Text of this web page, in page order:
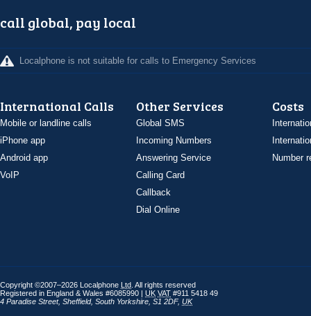
call global, pay local
Localphone is not suitable for calls to Emergency Services
International Calls
Mobile or landline calls
iPhone app
Android app
VoIP
Other Services
Global SMS
Incoming Numbers
Answering Service
Calling Card
Callback
Dial Online
Costs
Number
Copyright ©2007–2026 Localphone Ltd . All rights reserved
Registered in England & Wales #6085990 | UK VAT #911 5418 49
4 Paradise Street, Sheffield, South Yorkshire S1 2DF, UK